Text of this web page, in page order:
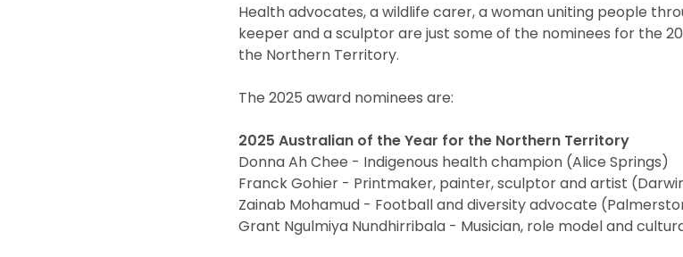
Health advocates, a wildlife carer, a woman uniting people
keeper and a sculptor are just some of the nominees for the
the Northern Territory.
The 2025 award nominees are:
2025 Australian of the Year for the Northern Territory
Donna Ah Chee - Indigenous health champion (Alice Springs)
Franck Gohier - Printmaker, painter, sculptor and artist
Zainab Mohamud - Football and diversity advocate
Grant Ngulmiya Nundhirribala - Musician, role model and